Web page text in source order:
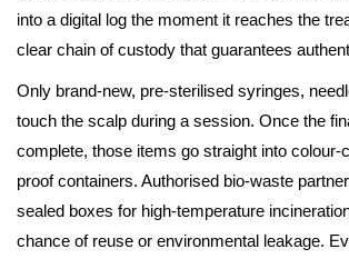
into a digital log the moment it reaches the
clear chain of custody that guarantees
Only brand-new, pre-sterilised syringes,
touch the scalp during a session. Once the
complete, those items go straight into colour-
proof containers. Authorised bio-waste
sealed boxes for high-temperature
chance of reuse or environmental leakage.